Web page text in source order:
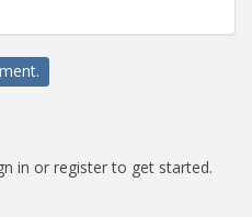
in or register to get started.